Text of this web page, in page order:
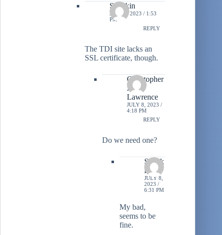
Stiltzkin
JULY 8, 2023 / 1:53
PM
REPLY
The TDI site lacks an
SSL certificate, though.
Christopher
A.
Lawrence
JULY 8, 2023 /
4:18 PM
REPLY
Do we need one?
Stiltzk
in
JULY 8,
2023 /
6:31 PM
My bad,
seems to be
fine.